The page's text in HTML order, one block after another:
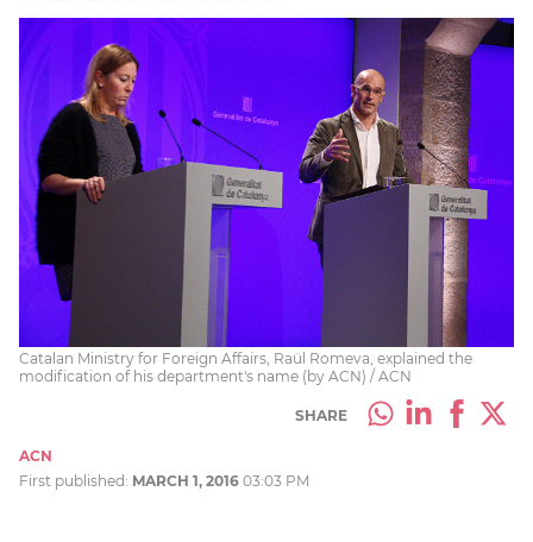
Catalan Ministry for Foreign Affairs, Raül Romeva, explained the
modification of his department's name (by ACN) / ACN
SHARE
ACN
First published: MARCH 1, 2016 03:03 PM